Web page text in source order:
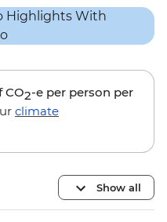
CO2-e per person per
climate
Show all